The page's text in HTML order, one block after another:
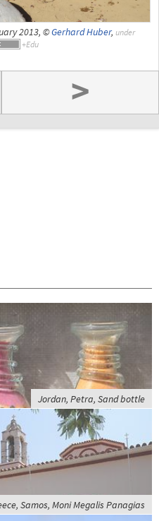
2013, ©Gerhard Huber, under
>
Jordan, Petra, Sand bottle
Samos, Moni Megalis Panagias